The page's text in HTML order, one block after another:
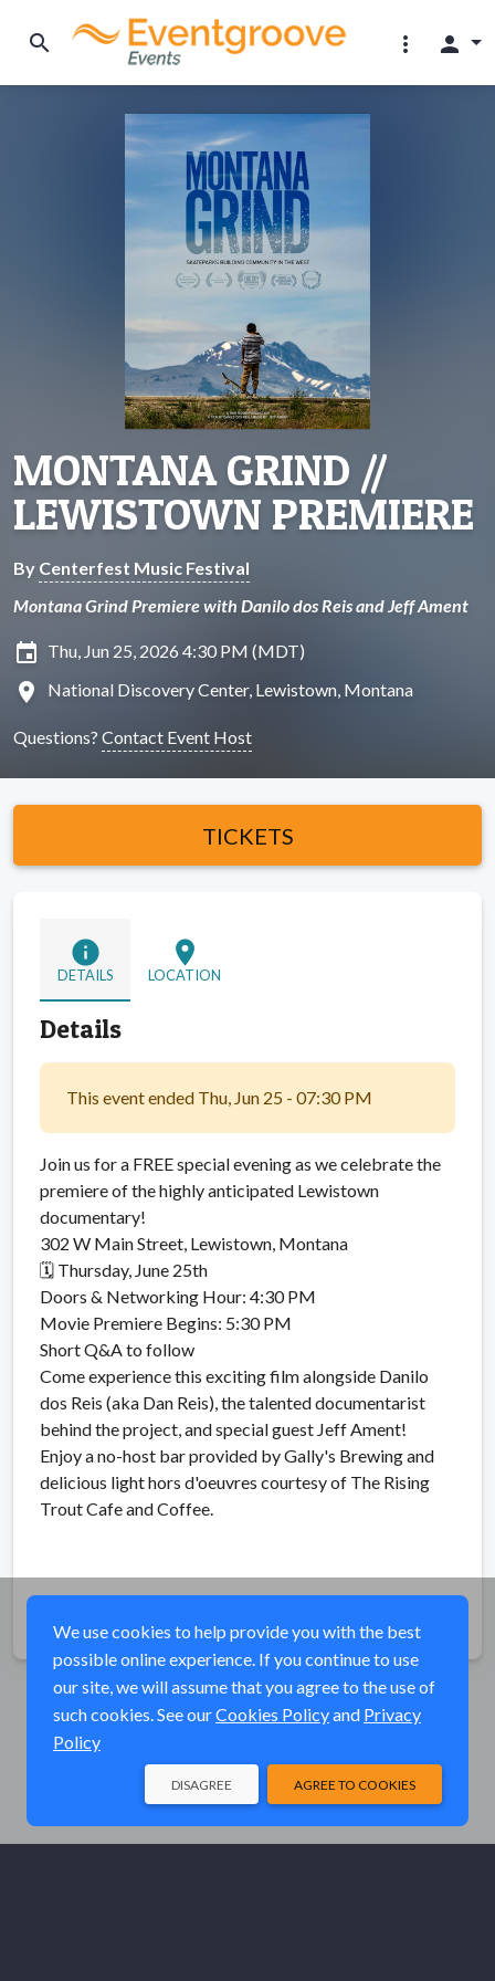
search more_vert person
MONTANA GRIND //
LEWISTOWN PREMIERE
By Centerfest Music Festival
Montana Grind Premiere with Danilo dos Reis and Jeff Ament
insert_invitation Thu, Jun 25, 2026 4:30 PM (MDT)
location_on National Discovery Center, Lewistown, Montana
Questions? Contact Event Host
TICKETS
info
DETAILS
location_on
LOCATION
Details
This event ended Thu, Jun 25 - 07:30 PM
Join us for a FREE special evening as we celebrate the
premiere of the highly anticipated Lewistown
documentary!
302 W Main Street, Lewistown, Montana
🗓️ Thursday, June 25th
Doors & Networking Hour: 4:30 PM
Movie Premiere Begins: 5:30 PM
Short Q&A to follow
Come experience this exciting film alongside Danilo
dos Reis (aka Dan Reis), the talented documentarist
behind the project, and special guest Jeff Ament!
Enjoy a no-host bar provided by Gally's Brewing and
delicious light hors d'oeuvres courtesy of The Rising
Trout Cafe and Coffee.
We use cookies to help provide you with the best
possible online experience. If you continue to use
our site, we will assume that you agree to the use of
such cookies. See ourCookies Policyand Privacy
Policy
AGREE TO COOKIES
DISAGREE